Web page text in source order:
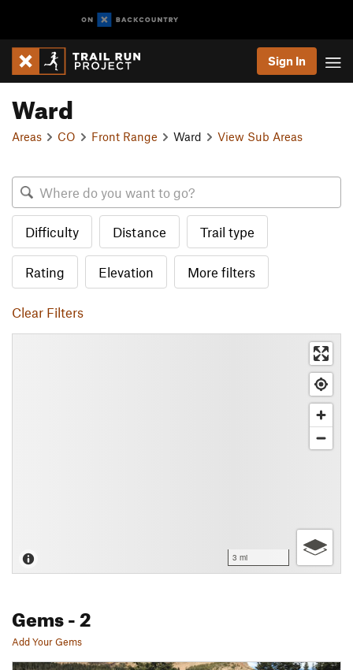
Sign In
Ward
Areas CO Front Range Ward View Sub Areas
Difficulty Distance Trail type
Rating Elevation More filters
Clear Filters
3 mi
Gems- 2
Add Your Gems